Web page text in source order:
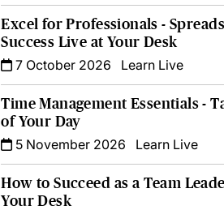
Excel for Professionals -
Success Live at Your Desk
7 October 2026
Learn Live
Time Management Essentials -
of Your Day
5 November 2026
Learn Live
How to Succeed as a Team
Your Desk